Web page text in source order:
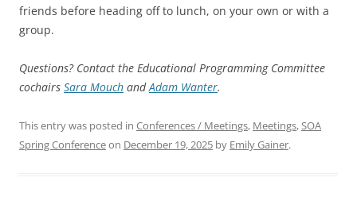
friends before heading off to lunch, on your own or with a
group.
Questions? Contact the Educational Programming Committee
cochairs Sara Mouch andAdam Wanter.
This entry was posted in Conferences / Meetings, Meetings,SOA
Spring Conferenceon December 19, 2025 by Emily Gainer.